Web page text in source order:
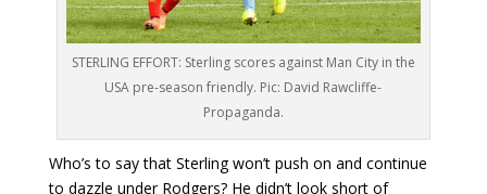
STERLING EFFORT: Sterling scores against Man City in the
USA pre-season friendly. Pic: David Rawcliffe-
Propaganda.
Who’s to say that Sterling won’t push on and continue
to dazzle under Rodgers? He didn’t look short of